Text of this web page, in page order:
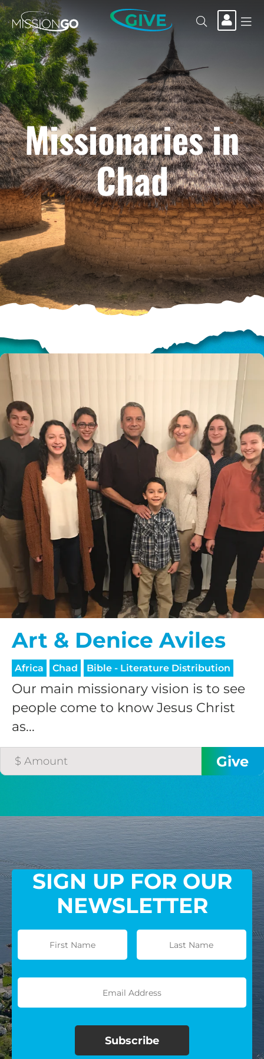
GIVE
Missionaries in
Chad
Art & Denice Aviles
Africa Chad Bible - Literature Distribution
Our main missionary vision is to see
people come to know Jesus Christ
as...
SIGN UP FOR OUR
NEWSLETTER
HELP US SHARE
THE GOOD NEWS
GIVE ONCE
RECURRING
$25/mo
$50/mo
$75/mo
$100/mo
$150/mo
$200/mo
I would like to cover the